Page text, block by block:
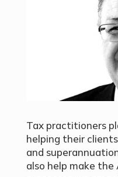
Tax practitioners
helping their
and
also help make the